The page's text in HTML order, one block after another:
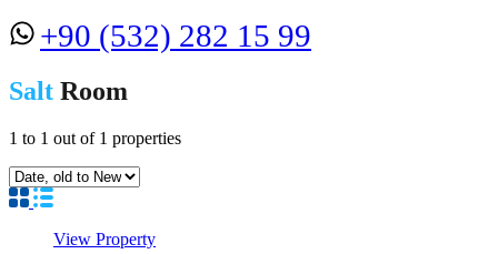
+90 (532) 282 15 99
Salt Room
1 to 1 out of 1 properties
View Property